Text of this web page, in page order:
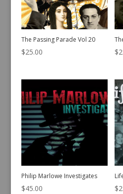
The Passing Parade Vol 20
$25.00 $
Philip Marlowe Investigates
$45.00 $